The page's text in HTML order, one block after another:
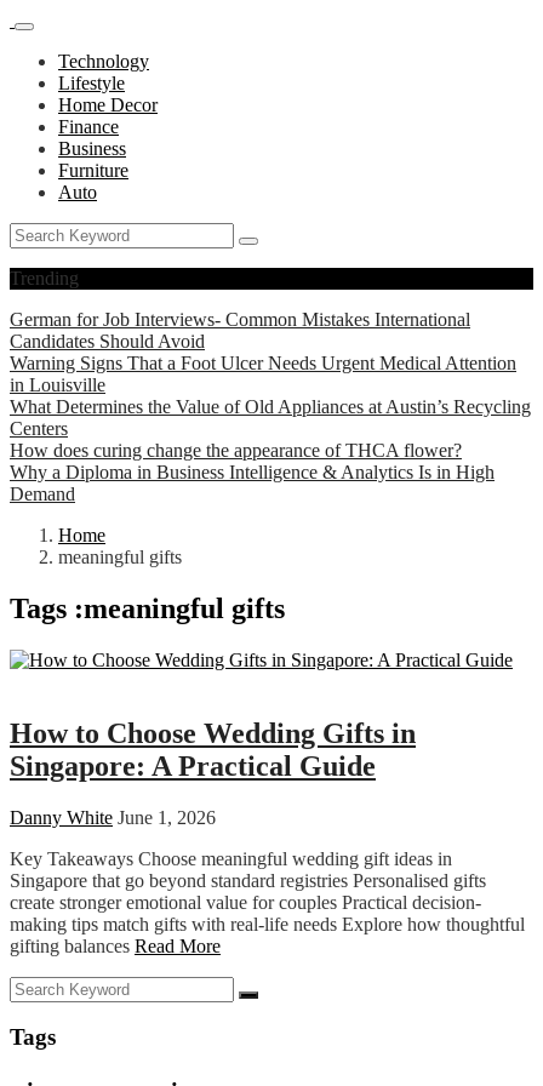
Technology
Lifestyle
Home Decor
Finance
Business
Furniture
Auto
Trending
German for Job Interviews- Common Mistakes International
Candidates Should Avoid
Warning Signs That a Foot Ulcer Needs Urgent Medical Attention
in Louisville
What Determines the Value of Old Appliances at Austin’s Recycling
Centers
How does curing change the appearance of THCA flower?
Why a Diploma in Business Intelligence & Analytics Is in High
Demand
Home
meaningful gifts
Tags :meaningful gifts
How to Choose Wedding Gifts in
Singapore: A Practical Guide
Danny White June 1, 2026
Key Takeaways Choose meaningful wedding gift ideas in
Singapore that go beyond standard registries Personalised gifts
create stronger emotional value for couples Practical decision-
making tips match gifts with real-life needs Explore how thoughtful
gifting balances Read More
Tags